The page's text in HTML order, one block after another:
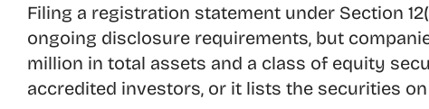
Filing a registration statement under Section
ongoing disclosure requirements, but
million in total assets and a class of equity
accredited investors, or it lists the securities